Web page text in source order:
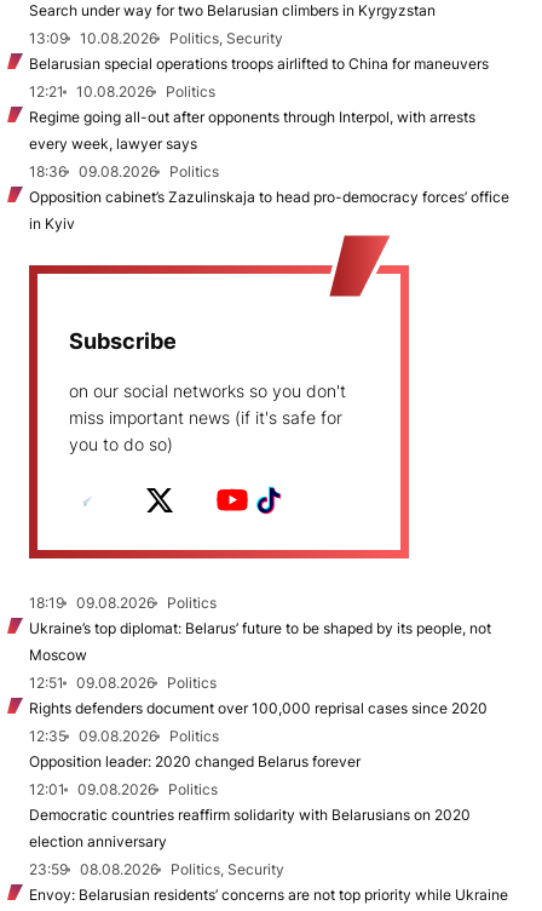
Search under way for two Belarusian climbers in Kyrgyzstan
13:09
10.08.2026
Politics, Security
Belarusian special operations troops airlifted to China for maneuvers
12:21
10.08.2026
Politics
Regime going all-out after opponents through Interpol, with arrests
every week, lawyer says
18:36
09.08.2026
Politics
Opposition cabinet’s Zazulinskaja to head pro-democracy forces’ office
in Kyiv
Subscribe
on our social networks so you don't
miss important news (if it's safe for
you to do so)
18:19 09.08.2026
Politics
Ukraine’s top diplomat: Belarus’ future to be shaped by its people, not
Moscow
12:51
09.08.2026
Politics
Rights defenders document over 100,000 reprisal cases since 2020
12:35
09.08.2026
Politics
Opposition leader: 2020 changed Belarus forever
12:01
09.08.2026
Politics
Democratic countries reaffirm solidarity with Belarusians on 2020
election anniversary
23:59
08.08.2026
Politics, Security
Envoy: Belarusian residents’ concerns are not top priority while Ukraine